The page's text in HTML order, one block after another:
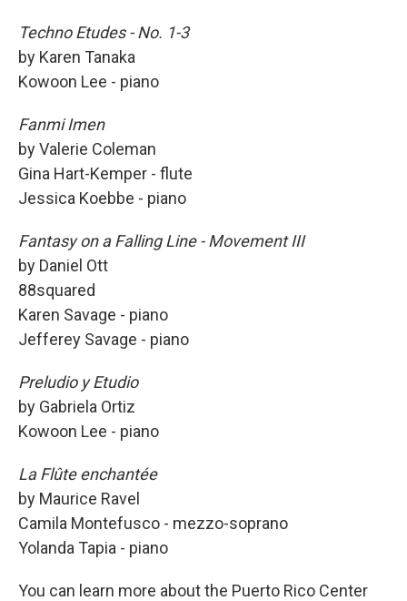
Techno Etudes - No. 1-3
by Karen Tanaka
Kowoon Lee - piano
Fanmi Imen
by Valerie Coleman
Gina Hart-Kemper - flute
Jessica Koebbe - piano
Fantasy on a Falling Line - Movement III
by Daniel Ott
88squared
Karen Savage - piano
Jefferey Savage - piano
Preludio y Etudio
by Gabriela Ortiz
Kowoon Lee - piano
La Flûte enchantée
by Maurice Ravel
Camila Montefusco - mezzo-soprano
Yolanda Tapia - piano
You can learn more about the Puerto Rico Center